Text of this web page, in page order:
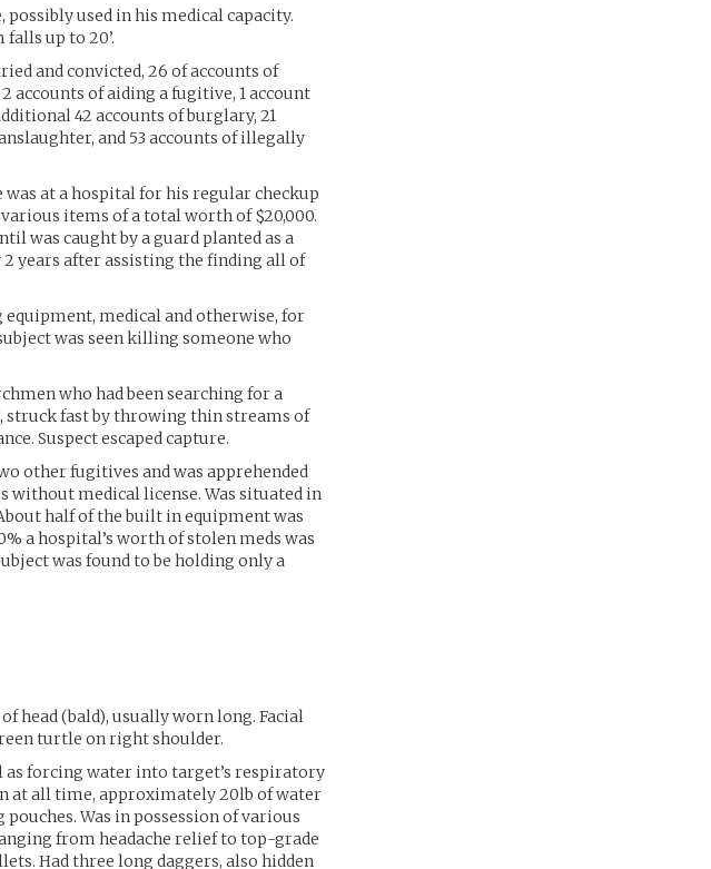
possibly used in his medical capacity.
up to 20’.
and convicted, 26 of accounts of
accounts of aiding a fugitive, 1 account
42 accounts of burglary, 21
and 53 accounts of illegally
at a hospital for his regular checkup
items of a total worth of $20,000.
was caught by a guard planted as a
years after assisting the finding all of
equipment, medical and otherwise, for
was seen killing someone who
who had been searching for a
struck fast by throwing thin streams of
Suspect escaped capture.
other fugitives and was apprehended
without medical license. Was situated in
half of the built in equipment was
a hospital’s worth of stolen meds was
was found to be holding only a
head (bald), usually worn long. Facial
turtle on right shoulder.
as forcing water into target’s respiratory
at all time, approximately 20lb of water
Was in possession of various
from headache relief to top-grade
Had three long daggers, also hidden